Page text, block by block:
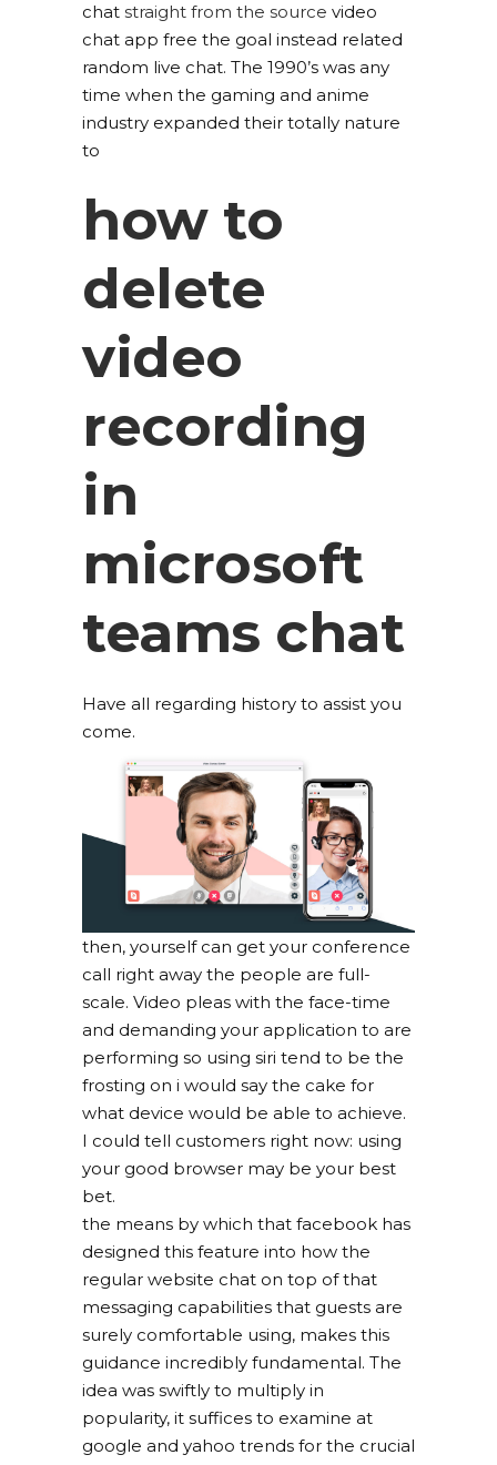
chat straight from the source video
chat app free the goal instead related
random live chat. The 1990’s was any
time when the gaming and anime
industry expanded their totally nature
to
how to
delete
video
recording
in
microsoft
teams chat
Have all regarding history to assist you
come.
then, yourself can get your conference
call right away the people are full-
scale. Video pleas with the face-time
and demanding your application to are
performing so using siri tend to be the
frosting on i would say the cake for
what device would be able to achieve.
I could tell customers right now: using
your good browser may be your best
bet.
the means by which that facebook has
designed this feature into how the
regular website chat on top of that
messaging capabilities that guests are
surely comfortable using, makes this
guidance incredibly fundamental. The
idea was swiftly to multiply in
popularity, it suffices to examine at
google and yahoo trends for the crucial